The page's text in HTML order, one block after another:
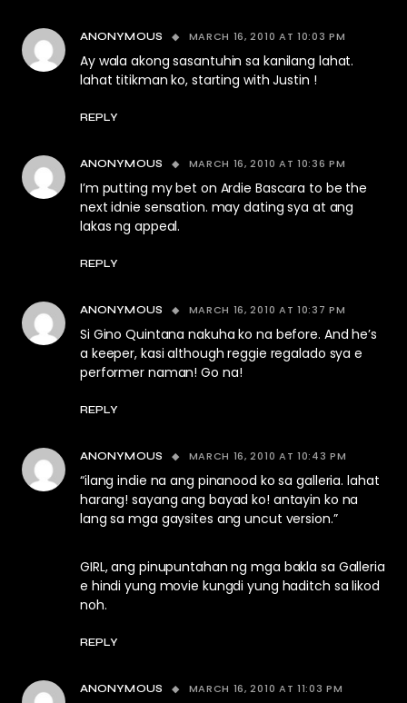
ANONYMOUS MARCH 16, 2010 AT 10:03 PM
Ay wala akong sasantuhin sa kanilang lahat.
lahat titikman ko, starting with Justin !
REPLY
ANONYMOUS MARCH 16, 2010 AT 10:36 PM
I’m putting my bet on Ardie Bascara to be the
next idnie sensation. may dating sya at ang
lakas ng appeal.
REPLY
ANONYMOUS MARCH 16, 2010 AT 10:37 PM
Si Gino Quintana nakuha ko na before. And he’s
a keeper, kasi although reggie regalado sya e
performer naman! Go na!
REPLY
ANONYMOUS MARCH 16, 2010 AT 10:43 PM
“ilang indie na ang pinanood ko sa galleria. lahat
harang! sayang ang bayad ko! antayin ko na
lang sa mga gaysites ang uncut version.”
GIRL, ang pinupuntahan ng mga bakla sa Galleria
e hindi yung movie kungdi yung haditch sa likod
noh.
REPLY
ANONYMOUS MARCH 16, 2010 AT 11:03 PM